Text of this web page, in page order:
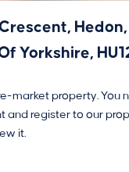
Yorkshire,
market property. You
and register to our
it.